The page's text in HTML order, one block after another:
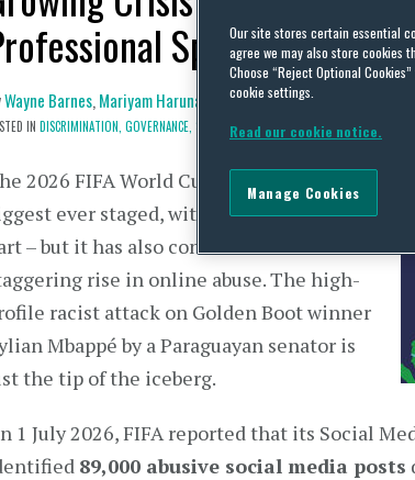
Sport
Wayne Barnes, Mariyam Harunah andPeter Leeson
IN DISCRIMINATION, GOVERNANCE, SOCIAL MEDIA, TECHNOLOGY
2026 FIFA World Cup may have been the
ever staged, with 48 teams taking
– but it has also contributed to a
rise in online abuse. The high-
racist attack on Golden Boot winner
Mbappé by a Paraguayan senator is
the tip of the iceberg.
1 July 2026, FIFA reported that its Social
89,000 abusive social media posts
Our site stores certain essential
agree we may also store cookies
Choose “Reject Optional
cookie settings.
Read our cookie notice.
Manage Cookies